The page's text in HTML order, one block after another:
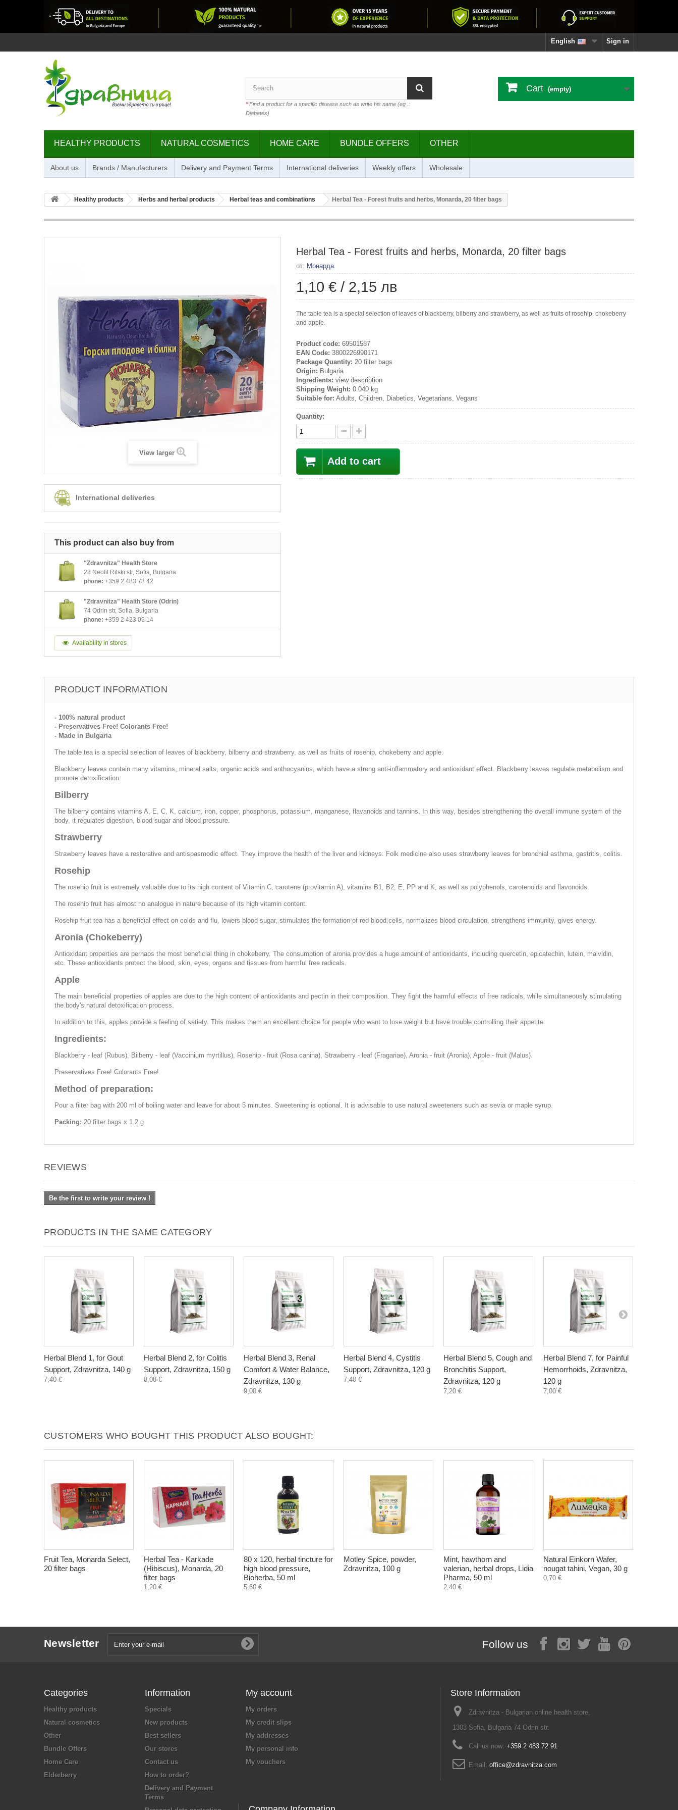
Sign in
English
*Find a product for a specific disease such as write his name (eg .:
Diabetes)
Cart (empty)
HEALTHY PRODUCTS NATURAL COSMETICS HOME CARE BUNDLE OFFERS OTHER
About us Brands / Manufacturers Delivery and Payment Terms International deliveries Weekly offers Wholesale
Healthy products Herbs and herbal products Herbal teas and combinations Herbal Tea - Forest fruits and herbs, Monarda, 20 filter bags
View larger
International deliveries
This product can also buy from
"Zdravnitza" Health Store
23 Neofit Rilski str, Sofia, Bulgaria
phone: +359 2 483 73 42
"Zdravnitza" Health Store (Odrin)
74 Odrin str, Sofia, Bulgaria
phone: +359 2 423 09 14
Availability in stores
Herbal Tea - Forest fruits and herbs, Monarda, 20 filter bags
от: Монарда
1,10 € / 2,15 лв
The table tea is a special selection of leaves of blackberry, bilberry and strawberry, as well as fruits of rosehip, chokeberry
and apple.
Product code: 69501587
EAN Code: 3800226990171
Package Quantity: 20 filter bags
Origin: Bulgaria
Ingredients: view description
Shipping Weight: 0.040 kg
Suitable for: Adults, Children, Diabetics, Vegetarians, Vegans
Quantity:
Add to cart
PRODUCT INFORMATION
- 100% natural product
- Preservatives Free! Colorants Free!
- Made in Bulgaria
The table tea is a special selection of leaves of blackberry, bilberry and strawberry, as well as fruits of rosehip, chokeberry and apple.
Blackberry leaves contain many vitamins, mineral salts, organic acids and anthocyanins, which have a strong anti-inflammatory and antioxidant effect. Blackberry leaves regulate metabolism and
promote detoxification.
Bilberry
The bilberry contains vitamins A, E, C, K, calcium, iron, copper, phosphorus, potassium, manganese, flavanoids and tannins. In this way, besides strengthening the overall immune system of the
body, it regulates digestion, blood sugar and blood pressure.
Strawberry
Strawberry leaves have a restorative and antispasmodic effect. They improve the health of the liver and kidneys. Folk medicine also uses strawberry leaves for bronchial asthma, gastritis, colitis.
Rosehip
The rosehip fruit is extremely valuable due to its high content of Vitamin C, carotene (provitamin A), vitamins B1, B2, E, PP and K, as well as polyphenols, carotenoids and flavonoids.
The rosehip fruit has almost no analogue in nature because of its high vitamin content.
Rosehip fruit tea has a beneficial effect on colds and flu, lowers blood sugar, stimulates the formation of red blood cells, normalizes blood circulation, strengthens immunity, gives energy.
Aronia (Chokeberry)
Antioxidant properties are perhaps the most beneficial thing in chokeberry. The consumption of aronia provides a huge amount of antioxidants, including quercetin, epicatechin, lutein, malvidin,
etc. These antioxidants protect the blood, skin, eyes, organs and tissues from harmful free radicals.
Apple
The main beneficial properties of apples are due to the high content of antioxidants and pectin in their composition. They fight the harmful effects of free radicals, while simultaneously stimulating
the body's natural detoxification process.
In addition to this, apples provide a feeling of satiety. This makes them an excellent choice for people who want to lose weight but have trouble controlling their appetite.
Ingredients:
Blackberry - leaf (Rubus), Bilberry - leaf (Vaccinium myrtillus), Rosehip - fruit (Rosa canina), Strawberry - leaf (Fragariae), Aronia - fruit (Aronia), Apple - fruit (Malus).
Preservatives Free! Colorants Free!
Method of preparation:
Pour a filter bag with 200 ml of boiling water and leave for about 5 minutes. Sweetening is optional. It is advisable to use natural sweeteners such as sevia or maple syrup.
Packing: 20 filter bags x 1.2 g
REVIEWS
Be the first to write your review !
PRODUCTS IN THE SAME CATEGORY
Herbal Blend 1, for Gout
Support, Zdravnitza, 140 g
7,40 €
Herbal Blend 2, for Colitis
Support, Zdravnitza, 150 g
8,08 €
Herbal Blend 3, Renal
Comfort & Water Balance,
Zdravnitza, 130 g
9,00 €
Herbal Blend 4, Cystitis
Support, Zdravnitza, 120 g
7,40 €
Herbal Blend 5, Cough and
Bronchitis Support,
Zdravnitza, 120 g
7,20 €
Herbal Blend 7, for Painful
Hemorrhoids, Zdravnitza,
120 g
7,00 €
CUSTOMERS WHO BOUGHT THIS PRODUCT ALSO BOUGHT:
Fruit Tea, Monarda Select,
20 filter bags
Herbal Tea - Karkade
(Hibiscus), Monarda, 20
filter bags
1,20 €
80 x 120, herbal tincture for
high blood pressure,
Bioherba, 50 ml
5,60 €
Motley Spice, powder,
Zdravnitza, 100 g
Mint, hawthorn and
valerian, herbal drops, Lidia
Pharma, 50 ml
2,40 €
Natural Einkorn Wafer,
nougat tahini, Vegan, 30 g
0,70 €
Newsletter Follow us
Categories
Healthy products
Natural cosmetics
Other
Bundle Offers
Home Care
Elderberry
Information
Specials
New products
Best sellers
Our stores
Contact us
How to order?
Delivery and Payment
Terms
My account
My orders
My credit slips
My addresses
My personal info
My vouchers
Store Information
Zdravnitza - Bulgarian online health store,
1303 Sofia, Bulgaria 74 Odrin str.
Call us now: +359 2 483 72 91
Email: office@zdravnitza.com